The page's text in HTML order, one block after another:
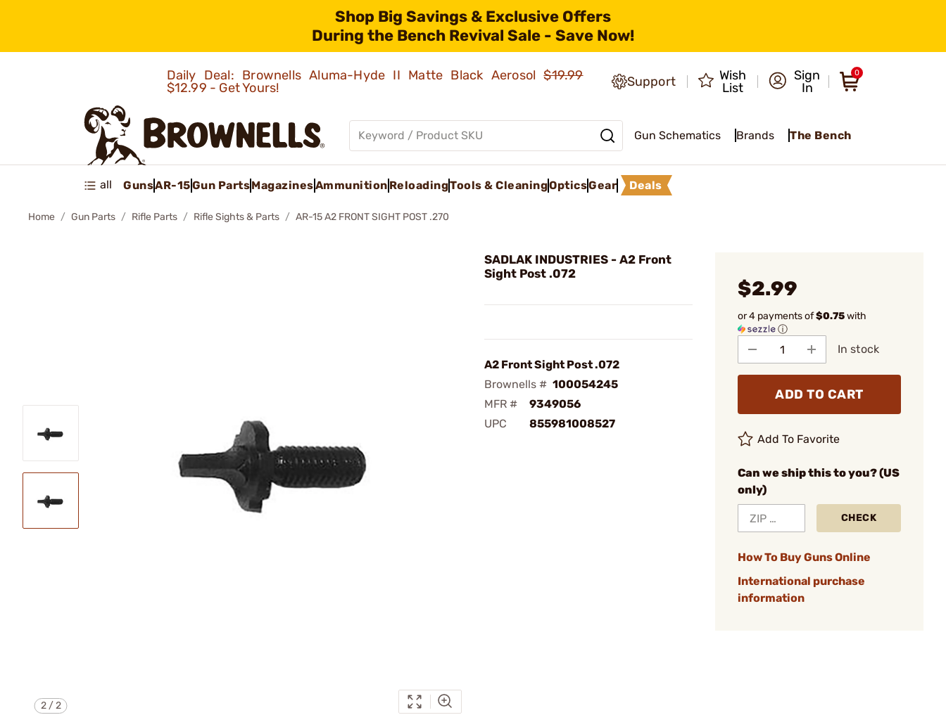
Shop Big Savings & Exclusive Offers
During the Bench Revival Sale - Save Now!
Daily Deal: Brownells Aluma-Hyde II Matte Black Aerosol$19.99
$12.99 - Get Yours!
Support
Wish
List
Sign
In
0
Gun Schematics Brands The Bench
all GunsAR-15Gun PartsMagazinesAmmunition ReloadingTools & CleaningOpticsGear Deals
Home Gun Parts Rifle Parts Rifle Sights & Parts AR-15 A2 FRONT SIGHT POST .270
2/2
SADLAK INDUSTRIES - A2 Front
Sight Post .072
A2 Front Sight Post .072
Brownells # 100054245
MFR #
9349056
UPC
855981008527
$2.99
or 4 payments of$0.75with
ⓘ
In stock
ADD TO CART
Add To Favorite
Can we ship this to you? (US
only)
CHECK
How To Buy Guns Online
International purchase
information